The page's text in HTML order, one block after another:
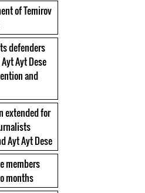
of Temirov
defenders
Ayt Dese
and
extended for
Ayt Ayt Dese
members
months